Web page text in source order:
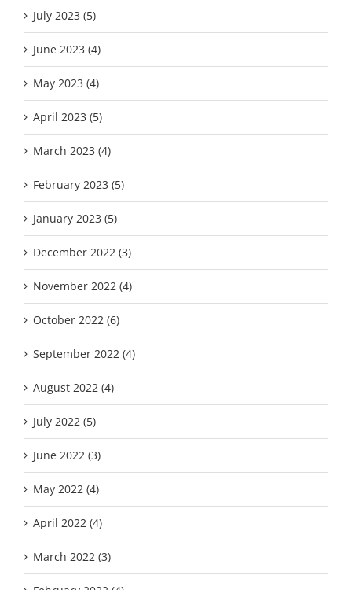
July 2023 (5)
June 2023 (4)
May 2023 (4)
April 2023 (5)
March 2023 (4)
February 2023 (5)
January 2023 (5)
December 2022 (3)
November 2022 (4)
October 2022 (6)
September 2022 (4)
August 2022 (4)
July 2022 (5)
June 2022 (3)
May 2022 (4)
April 2022 (4)
March 2022 (3)